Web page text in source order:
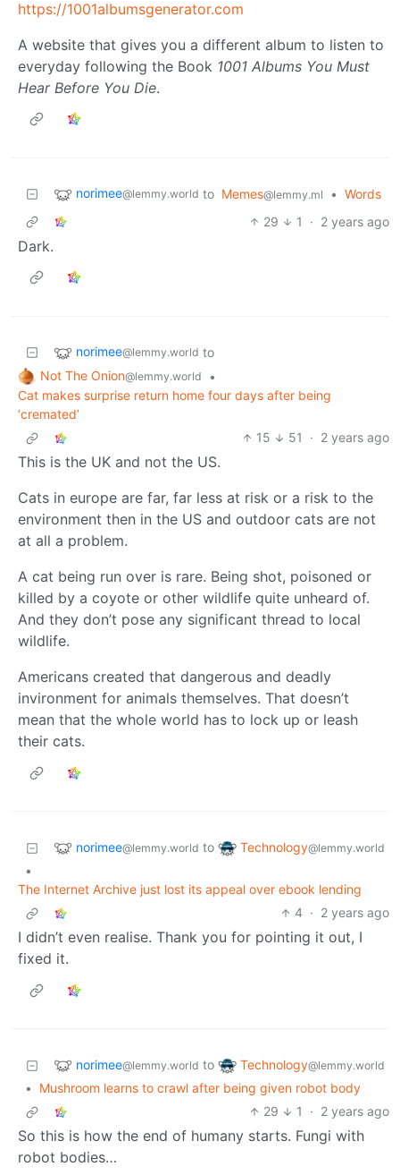
https://1001albumsgenerator.com
A website that gives you a different album to listen to
everyday following the Book 1001 Albums You Must
Hear Before You Die.
norimee@lemmy.world to Memes@lemmy.ml • Words
29
1 · 2 years ago
Dark.
norimee@lemmy.world to
Not The Onion@lemmy.world
•
Cat makes surprise return home four days after being
‘cremated’
15
51 · 2 years ago
This is the UK and not the US.
Cats in europe are far, far less at risk or a risk to the
environment then in the US and outdoor cats are not
at all a problem.
A cat being run over is rare. Being shot, poisoned or
killed by a coyote or other wildlife quite unheard of.
And they don’t pose any significant thread to local
wildlife.
Americans created that dangerous and deadly
invironment for animals themselves. That doesn’t
mean that the whole world has to lock up or leash
their cats.
norimee@lemmy.world to Technology@lemmy.world
•
The Internet Archive just lost its appeal over ebook lending
4 · 2 years ago
I didn’t even realise. Thank you for pointing it out, I
fixed it.
norimee@lemmy.world to Technology@lemmy.world
•
Mushroom learns to crawl after being given robot body
29
1 · 2 years ago
So this is how the end of humany starts. Fungi with
robot bodies…